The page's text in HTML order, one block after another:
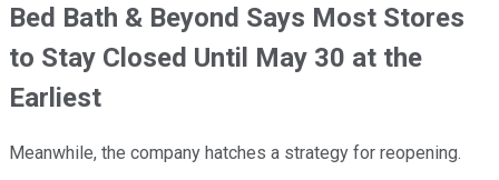
Bed Bath & Beyond Says Most Stores
to Stay Closed Until May 30 at the
Earliest
Meanwhile, the company hatches a strategy for reopening.